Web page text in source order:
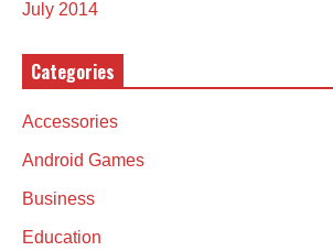
July 2014
Categories
Accessories
Android Games
Business
Education